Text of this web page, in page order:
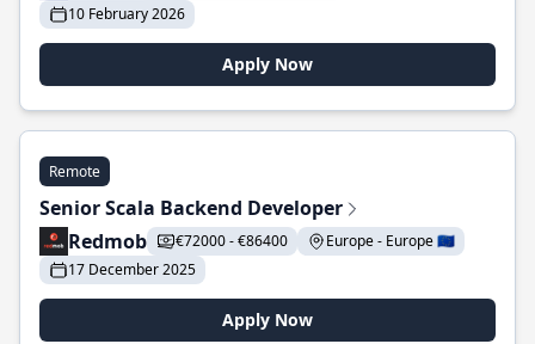
10 February 2026
Apply Now
Remote
Senior Scala Backend Developer
Redmob
€72000 - €86400
Europe - Europe 🇪🇺
17 December 2025
Apply Now